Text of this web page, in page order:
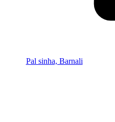
Pal sinha, Barnali